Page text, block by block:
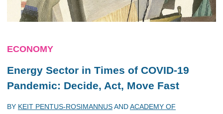
ECONOMY
Energy Sector in Times of COVID-19
Pandemic: Decide, Act, Move Fast
BY KEIT PENTUS-ROSIMANNUSANDACADEMY OF